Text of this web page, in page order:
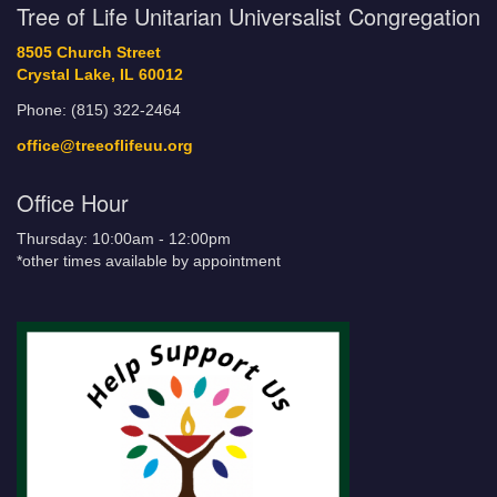
Tree of Life Unitarian Universalist Congregation
8505 Church Street
Crystal Lake, IL 60012
Phone: (815) 322-2464
office@treeoflifeuu.org
Office Hour
Thursday: 10:00am - 12:00pm
*other times available by appointment